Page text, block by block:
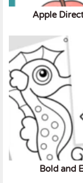
Apple
Bold and